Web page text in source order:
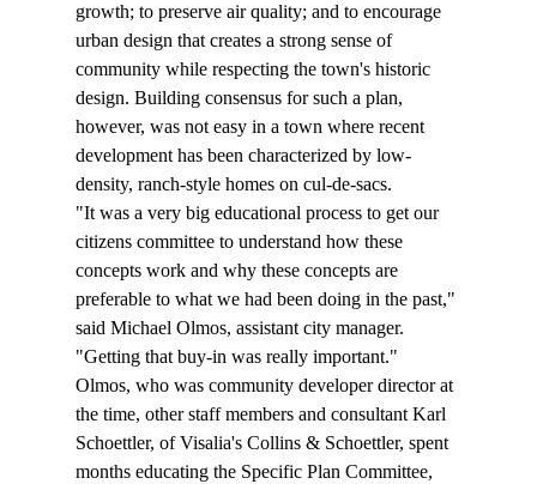
growth; to preserve air quality; and to encourage
urban design that creates a strong sense of
community while respecting the town's historic
design. Building consensus for such a plan,
however, was not easy in a town where recent
development has been characterized by low-
density, ranch-style homes on cul-de-sacs.
"It was a very big educational process to get our
citizens committee to understand how these
concepts work and why these concepts are
preferable to what we had been doing in the past,"
said Michael Olmos, assistant city manager.
"Getting that buy-in was really important."
Olmos, who was community developer director at
the time, other staff members and consultant Karl
Schoettler, of Visalia's Collins & Schoettler, spent
months educating the Specific Plan Committee,